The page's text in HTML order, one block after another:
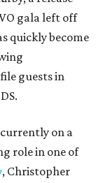
gala left off
quickly become
guests in
currently on a
role in one of
, Christopher